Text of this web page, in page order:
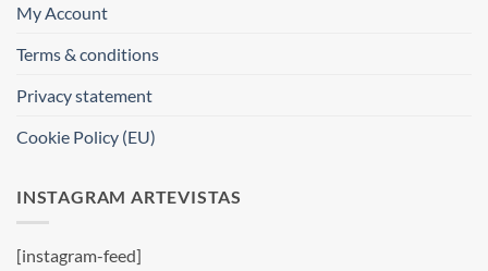
My Account
Terms & conditions
Privacy statement
Cookie Policy (EU)
INSTAGRAM ARTEVISTAS
[instagram-feed]